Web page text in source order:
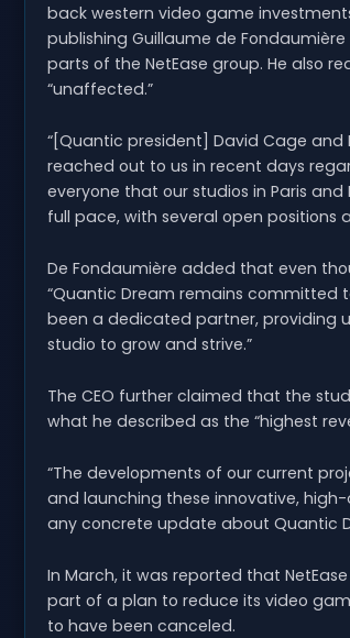
back western video game
publishing Guillaume de
parts of the NetEase group. He also
“unaffected.”
“[Quantic president] David Cage
reached out to us in recent days
everyone that our studios in Paris
full pace, with several open positions
De Fondaumière added that even
“Quantic Dream remains committed
been a dedicated partner, providing
studio to grow and strive.”
The CEO further claimed that the
what he described as the “highest
“The developments of our current
and launching these innovative,
any concrete update about Quantic
In March, it was reported that
part of a plan to reduce its video
to have been canceled.